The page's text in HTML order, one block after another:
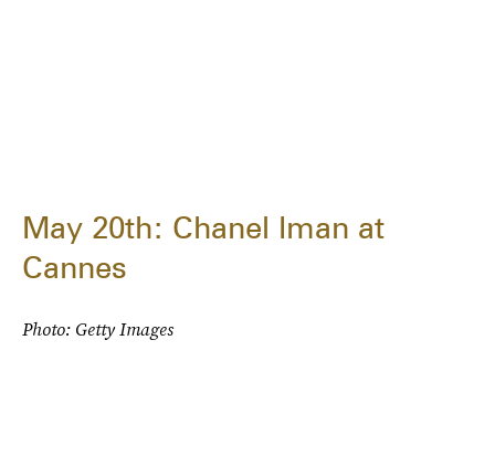
May 20th: Chanel Iman at
Cannes
Photo: Getty Images